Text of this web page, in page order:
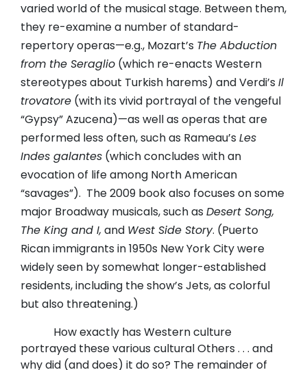
varied world of the musical stage. Between them,
they re-examine a number of standard-
repertory operas—e.g., Mozart’s The Abduction
from the Seraglio (which re-enacts Western
stereotypes about Turkish harems) and Verdi’s Il
trovatore (with its vivid portrayal of the vengeful
“Gypsy” Azucena)—as well as operas that are
performed less often, such as Rameau’s Les
Indes galantes (which concludes with an
evocation of life among North American
“savages”). The 2009 book also focuses on some
major Broadway musicals, such as Desert Song,
The King and I, and West Side Story. (Puerto
Rican immigrants in 1950s New York City were
widely seen by somewhat longer-established
residents, including the show’s Jets, as colorful
but also threatening.)
How exactly has Western culture
portrayed these various cultural Others . . . and
why did (and does) it do so? The remainder of